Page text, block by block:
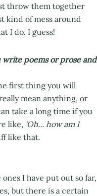
throw them together
kind of mess around
I do, I guess!
poems or prose and
first thing you will
mean anything, or
take a long time if you
like, 'Oh... how am I
like that.
I have put out so far,
but there is a certain